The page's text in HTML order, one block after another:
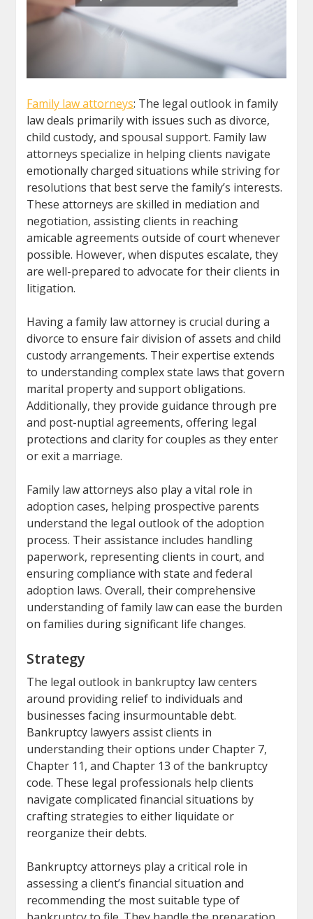
Family law attorneys: The legal outlook in family
law deals primarily with issues such as divorce,
child custody, and spousal support. Family law
attorneys specialize in helping clients navigate
emotionally charged situations while striving for
resolutions that best serve the family’s interests.
These attorneys are skilled in mediation and
negotiation, assisting clients in reaching
amicable agreements outside of court whenever
possible. However, when disputes escalate, they
are well-prepared to advocate for their clients in
litigation.
Having a family law attorney is crucial during a
divorce to ensure fair division of assets and child
custody arrangements. Their expertise extends
to understanding complex state laws that govern
marital property and support obligations.
Additionally, they provide guidance through pre
and post-nuptial agreements, offering legal
protections and clarity for couples as they enter
or exit a marriage.
Family law attorneys also play a vital role in
adoption cases, helping prospective parents
understand the legal outlook of the adoption
process. Their assistance includes handling
paperwork, representing clients in court, and
ensuring compliance with state and federal
adoption laws. Overall, their comprehensive
understanding of family law can ease the burden
on families during significant life changes.
Strategy
The legal outlook in bankruptcy law centers
around providing relief to individuals and
businesses facing insurmountable debt.
Bankruptcy lawyers assist clients in
understanding their options under Chapter 7,
Chapter 11, and Chapter 13 of the bankruptcy
code. These legal professionals help clients
navigate complicated financial situations by
crafting strategies to either liquidate or
reorganize their debts.
Bankruptcy attorneys play a critical role in
assessing a client’s financial situation and
recommending the most suitable type of